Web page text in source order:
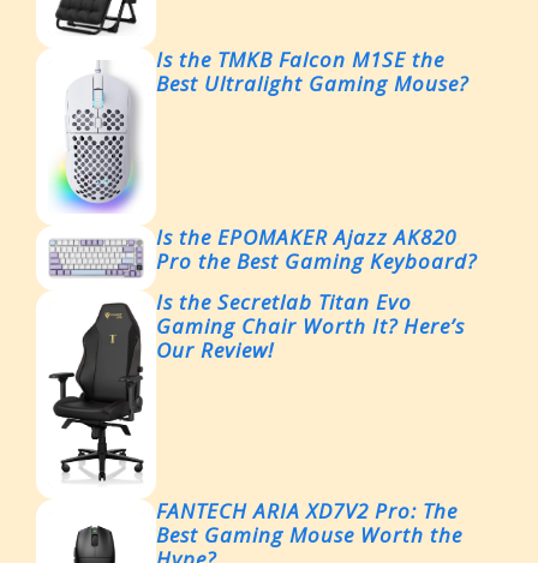
Is the TMKB Falcon M1SE the
Best Ultralight Gaming Mouse?
Is the EPOMAKER Ajazz AK820
Pro the Best Gaming Keyboard?
Is the Secretlab Titan Evo
Gaming Chair Worth It? Here’s
Our Review!
FANTECH ARIA XD7V2 Pro: The
Best Gaming Mouse Worth the